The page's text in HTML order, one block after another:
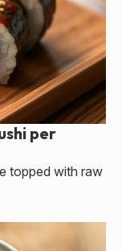
per
topped with raw